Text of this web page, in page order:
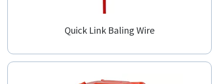
Quick Link Baling Wire